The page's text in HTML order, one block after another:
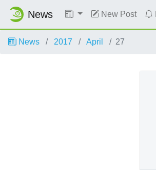
News New Post
News 2017 April 27